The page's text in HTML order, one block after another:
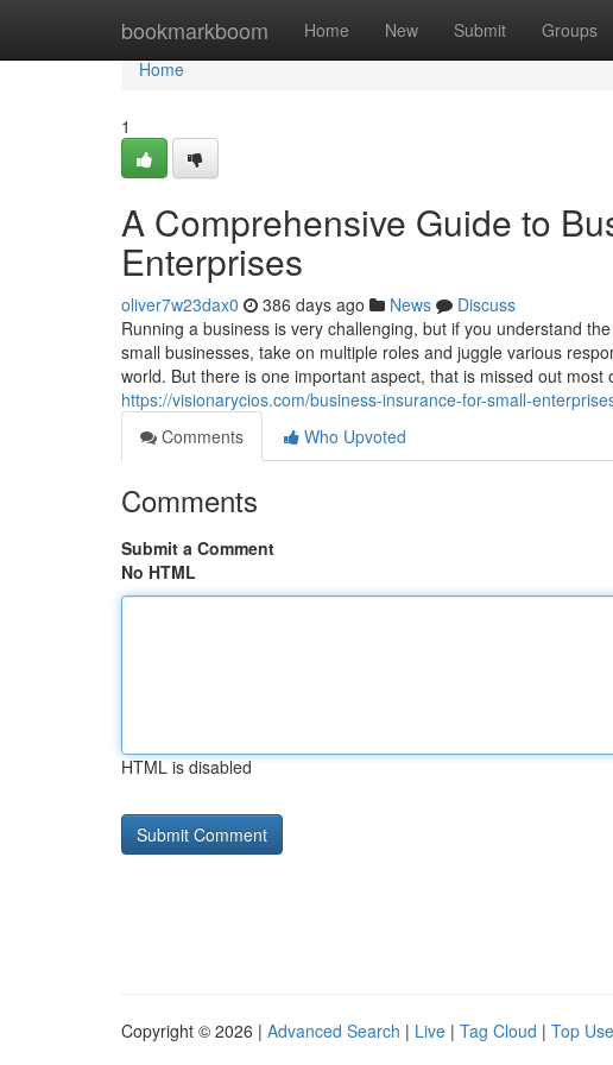
bookmarkboom Home New Submit Groups
Home
Home
1
A Comprehensive Guide to
Enterprises
oliver7w23dax0 386 days ago News
Discuss
Running a business is very challenging, but if you understand
small businesses, take on multiple roles and juggle various
world. But there is one important aspect, that is missed out
https://visionarycios.com/business-insurance-for-small-
Comments
Who Upvoted
Comments
Submit a Comment
No HTML
HTML is disabled
Copyright © 2026 | Advanced Search | Live | Tag Cloud | Top